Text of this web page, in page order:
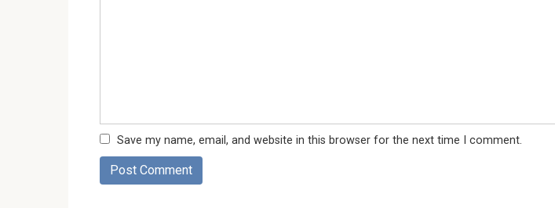
Save my name, email, and website in this browser for the next time I comment.